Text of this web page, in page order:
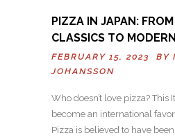
PIZZA IN JAPAN:
CLASSICS TO
FEBRUARY 15, 2023 BY
JOHANSSON
Who doesn’t love pizza? This
become an international
Pizza is believed to have